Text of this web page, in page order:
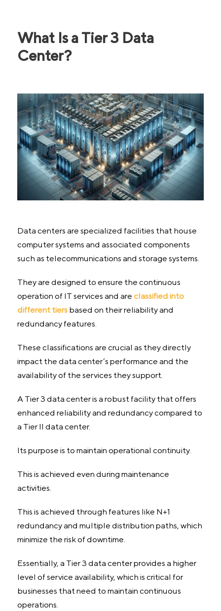
What Is a Tier 3 Data
Center?
Data centers are specialized facilities that house
computer systems and associated components
such as telecommunications and storage systems.
They are designed to ensure the continuous
operation of IT services and are classified into
different tiers based on their reliability and
redundancy features.
These classifications are crucial as they directly
impact the data center’s performance and the
availability of the services they support.
A Tier 3 data center is a robust facility that offers
enhanced reliability and redundancy compared to
a Tier II data center.
Its purpose is to maintain operational continuity.
This is achieved even during maintenance
activities.
This is achieved through features like N+1
redundancy and multiple distribution paths, which
minimize the risk of downtime.
Essentially, a Tier 3 data center provides a higher
level of service availability, which is critical for
businesses that need to maintain continuous
operations.